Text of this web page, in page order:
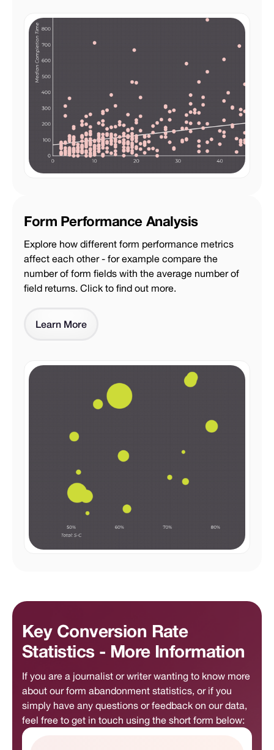
Form Performance Analysis
Explore how different form performance metrics
affect each other - for example compare the
number of form fields with the average number of
field returns. Click to find out more.
Learn More
Key Conversion Rate
Statistics - More Information
If you are a journalist or writer wanting to know more
about our form abandonment statistics, or if you
simply have any questions or feedback on our data,
feel free to get in touch using the short form below: